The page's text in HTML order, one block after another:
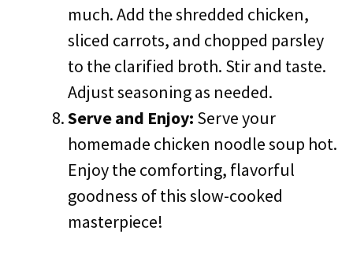
much. Add the shredded chicken,
sliced carrots, and chopped parsley
to the clarified broth. Stir and taste.
Adjust seasoning as needed.
Serve and Enjoy: Serve your
homemade chicken noodle soup hot.
Enjoy the comforting, flavorful
goodness of this slow-cooked
masterpiece!